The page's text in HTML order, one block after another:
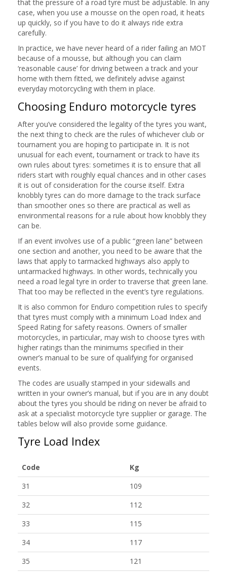
that the pressure of a road tyre must be adjustable. In any
case, when you use a mousse on the open road, it heats
up quickly, so if you have to do it always ride extra
carefully.
In practice, we have never heard of a rider failing an MOT
because of a mousse, but although you can claim
‘reasonable cause’ for driving between a track and your
home with them fitted, we definitely advise against
everyday motorcycling with them in place.
Choosing Enduro motorcycle tyres
After you’ve considered the legality of the tyres you want,
the next thing to check are the rules of whichever club or
tournament you are hoping to participate in. It is not
unusual for each event, tournament or track to have its
own rules about tyres: sometimes it is to ensure that all
riders start with roughly equal chances and in other cases
it is out of consideration for the course itself. Extra
knobbly tyres can do more damage to the track surface
than smoother ones so there are practical as well as
environmental reasons for a rule about how knobbly they
can be.
If an event involves use of a public “green lane” between
one section and another, you need to be aware that the
laws that apply to tarmacked highways also apply to
untarmacked highways. In other words, technically you
need a road legal tyre in order to traverse that green lane.
That too may be reflected in the event’s tyre regulations.
It is also common for Enduro competition rules to specify
that tyres must comply with a minimum Load Index and
Speed Rating for safety reasons. Owners of smaller
motorcycles, in particular, may wish to choose tyres with
higher ratings than the minimums specified in their
owner’s manual to be sure of qualifying for organised
events.
The codes are usually stamped in your sidewalls and
written in your owner’s manual, but if you are in any doubt
about the tyres you should be riding on never be afraid to
ask at a specialist motorcycle tyre supplier or garage. The
tables below will also provide some guidance.
Tyre Load Index
Code
Kg
31
109
32
112
33
115
34
117
35
121